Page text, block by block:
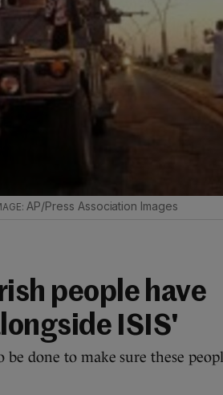
AP/Press Association Images
people have
ISIS'
be done to make sure these